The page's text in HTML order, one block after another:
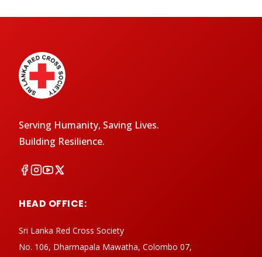
Serving Humanity, Saving Lives.
Building Resilience.
HEAD OFFICE:
Sri Lanka Red Cross Society
No. 106, Dharmapala Mawatha, Colombo 07,